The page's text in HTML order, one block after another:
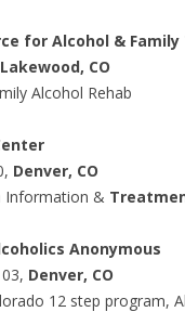
for Alcohol &
Lakewood, CO
Alcohol Rehab
, Denver, CO
Information &
Anonymous
, Denver, CO
12 step program,